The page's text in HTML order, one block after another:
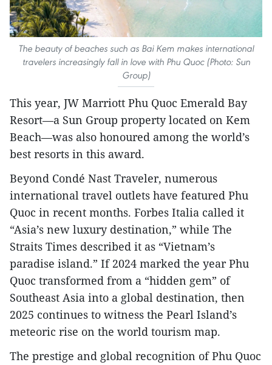
The beauty of beaches such as Bai Kem makes international
travelers increasingly fall in love with Phu Quoc (Photo: Sun
Group)
This year, JW Marriott Phu Quoc Emerald Bay
Resort—a Sun Group property located on Kem
Beach—was also honoured among the world’s
best resorts in this award.
Beyond Condé Nast Traveler, numerous
international travel outlets have featured Phu
Quoc in recent months. Forbes Italia called it
“Asia’s new luxury destination,” while The
Straits Times described it as “Vietnam’s
paradise island.” If 2024 marked the year Phu
Quoc transformed from a “hidden gem” of
Southeast Asia into a global destination, then
2025 continues to witness the Pearl Island’s
meteoric rise on the world tourism map.
The prestige and global recognition of Phu Quoc